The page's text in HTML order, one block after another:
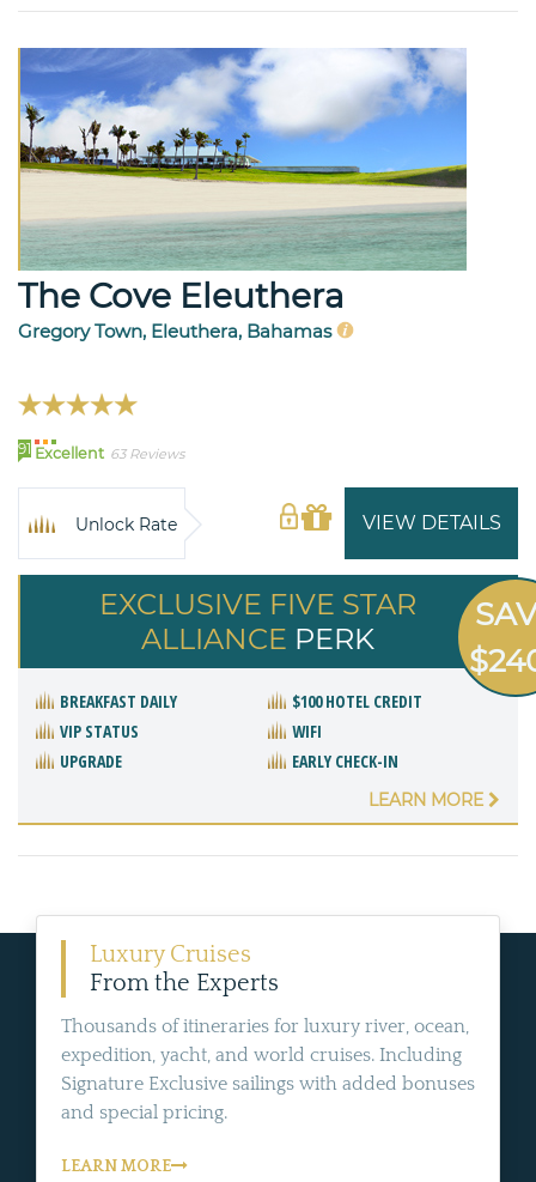
The Cove Eleuthera
Gregory Town, Eleuthera, Bahamas
91 Excellent 63 Reviews
VIEW DETAILS
Unlock Rate
EXCLUSIVE FIVE STAR
ALLIANCE PERK
BREAKFAST DAILY
$100 HOTEL CREDIT
VIP STATUS
WIFI
UPGRADE
EARLY CHECK-IN
LEARN MORE
Luxury Cruises
From the Experts
Thousands of itineraries for luxury river, ocean,
expedition, yacht, and world cruises. Including
Signature Exclusive sailings with added bonuses
and special pricing.
LEARN MORE